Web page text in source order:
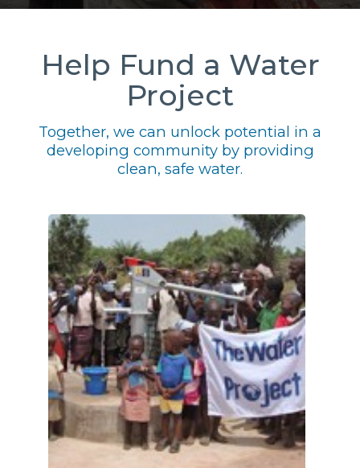
Help Fund a Water
Project
Together, we can unlock potential in a
developing community by providing
clean, safe water.